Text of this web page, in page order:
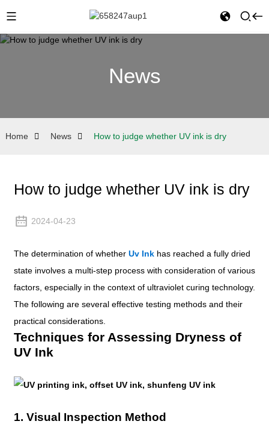
News
Home News How to judge whether UV ink is dry
How to judge whether UV ink is dry
2024-04-23
The determination of whether Uv Inkhas reached a fully dried
state involves a multi-step process with consideration of various
factors, especially in the context of ultraviolet curing technology.
The following are several effective testing methods and their
practical considerations.
Techniques for Assessing Dryness of
UV Ink
1. Visual Inspection Method